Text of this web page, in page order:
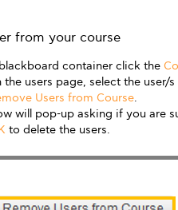
from your course
container click the
the users page, select the user/
Users from Course.
will pop-up asking if you are
to delete the users.